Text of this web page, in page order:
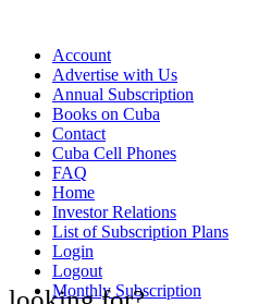
Account
Advertise with Us
Annual Subscription
Books on Cuba
Contact
Cuba Cell Phones
FAQ
Home
Investor Relations
List of Subscription Plans
Login
Logout
Monthly Subscription